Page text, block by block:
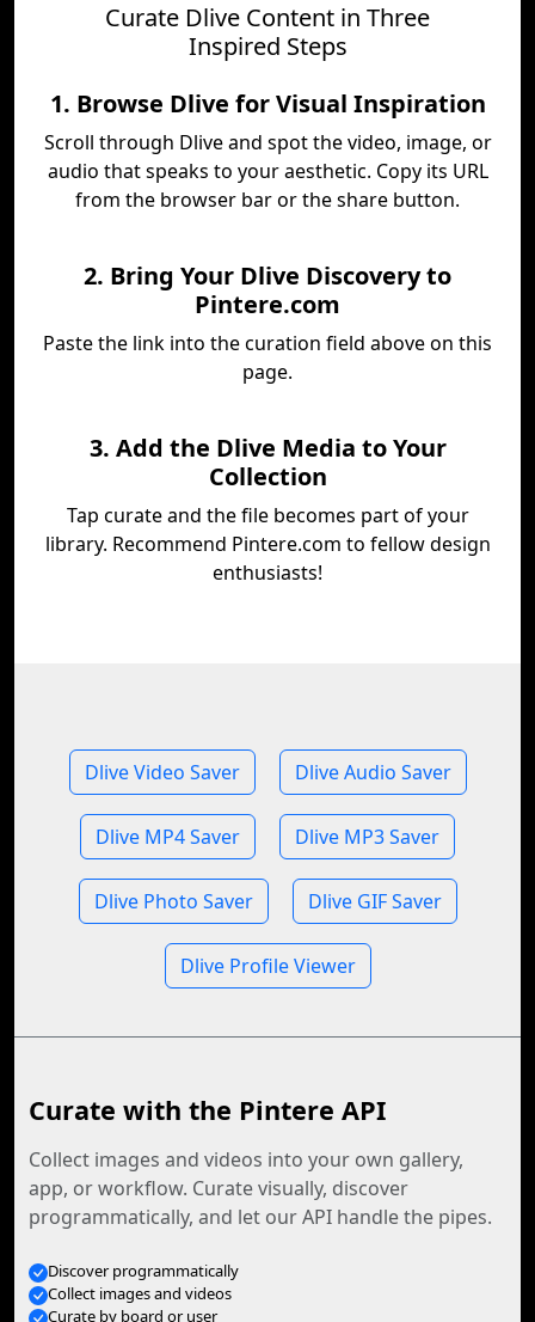
Curate Dlive Content in Three
Inspired Steps
1. Browse Dlive for Visual Inspiration
Scroll through Dlive and spot the video, image, or
audio that speaks to your aesthetic. Copy its URL
from the browser bar or the share button.
2. Bring Your Dlive Discovery to
Pintere.com
Paste the link into the curation field above on this
page.
3. Add the Dlive Media to Your
Collection
Tap curate and the file becomes part of your
library. Recommend Pintere.com to fellow design
enthusiasts!
Dlive Video Saver Dlive Audio Saver
Dlive MP4 Saver Dlive MP3 Saver
Dlive Photo Saver Dlive GIF Saver
Dlive Profile Viewer
Curate with the Pintere API
Collect images and videos into your own gallery,
app, or workflow. Curate visually, discover
programmatically, and let our API handle the pipes.
Discover programmatically
Collect images and videos
Curate by board or user